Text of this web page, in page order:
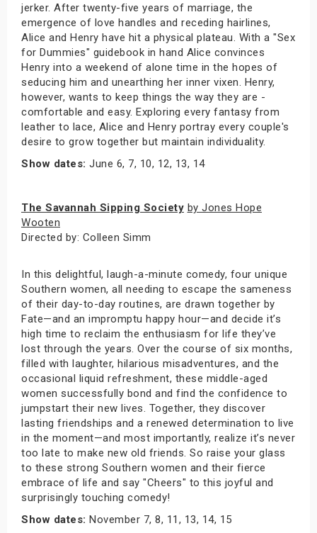
jerker. After twenty-five years of marriage, the
emergence of love handles and receding hairlines,
Alice and Henry have hit a physical plateau. With a "Sex
for Dummies" guidebook in hand Alice convinces
Henry into a weekend of alone time in the hopes of
seducing him and unearthing her inner vixen. Henry,
however, wants to keep things the way they are -
comfortable and easy. Exploring every fantasy from
leather to lace, Alice and Henry portray every couple's
desire to grow together but maintain individuality.
Show dates: June 6, 7, 10, 12, 13, 14
The Savannah Sipping Society by Jones Hope
Wooten
Directed by: Colleen Simm
In this delightful, laugh-a-minute comedy, four unique
Southern women, all needing to escape the sameness
of their day-to-day routines, are drawn together by
Fate—and an impromptu happy hour—and decide it’s
high time to reclaim the enthusiasm for life they’ve
lost through the years. Over the course of six months,
filled with laughter, hilarious misadventures, and the
occasional liquid refreshment, these middle-aged
women successfully bond and find the confidence to
jumpstart their new lives. Together, they discover
lasting friendships and a renewed determination to live
in the moment—and most importantly, realize it’s never
too late to make new old friends. So raise your glass
to these strong Southern women and their fierce
embrace of life and say "Cheers" to this joyful and
surprisingly touching comedy!
Show dates: November 7, 8, 11, 13, 14, 15